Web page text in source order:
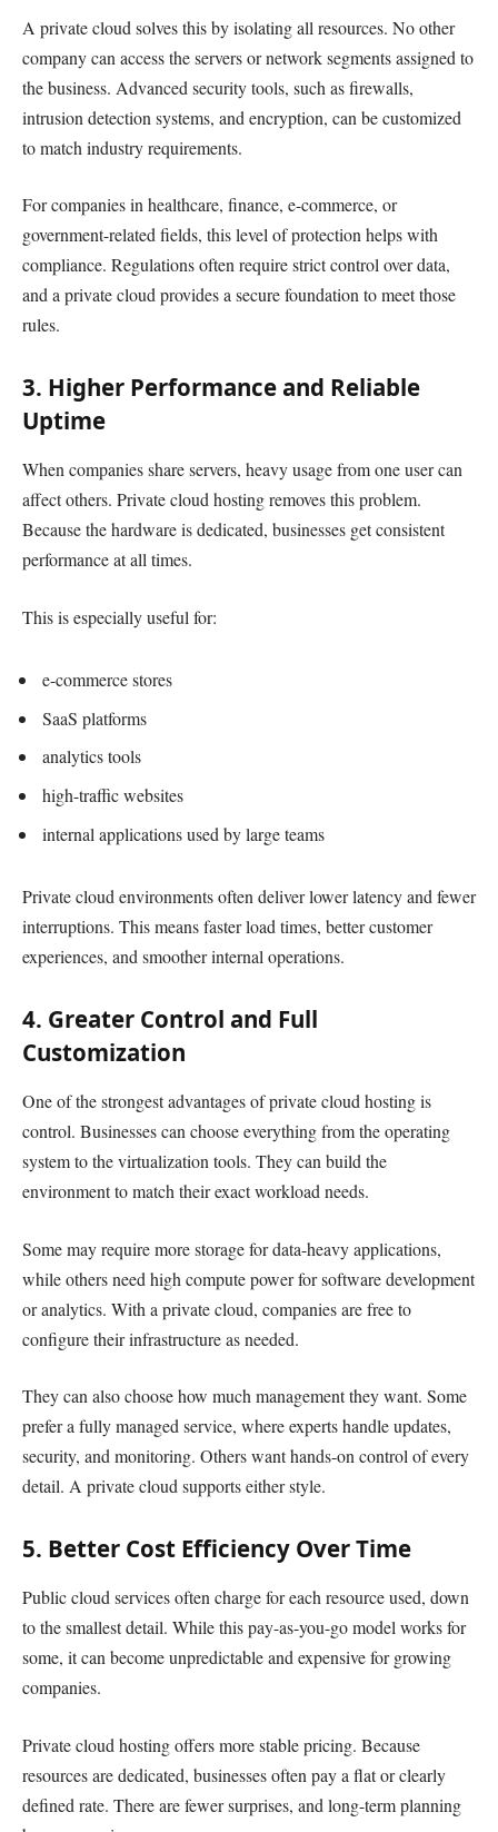
A private cloud solves this by isolating all resources. No other
company can access the servers or network segments assigned to
the business. Advanced security tools, such as firewalls,
intrusion detection systems, and encryption, can be customized
to match industry requirements.
For companies in healthcare, finance, e-commerce, or
government-related fields, this level of protection helps with
compliance. Regulations often require strict control over data,
and a private cloud provides a secure foundation to meet those
rules.
3. Higher Performance and Reliable
Uptime
When companies share servers, heavy usage from one user can
affect others. Private cloud hosting removes this problem.
Because the hardware is dedicated, businesses get consistent
performance at all times.
This is especially useful for:
e-commerce stores
SaaS platforms
analytics tools
high-traffic websites
internal applications used by large teams
Private cloud environments often deliver lower latency and fewer
interruptions. This means faster load times, better customer
experiences, and smoother internal operations.
4. Greater Control and Full
Customization
One of the strongest advantages of private cloud hosting is
control. Businesses can choose everything from the operating
system to the virtualization tools. They can build the
environment to match their exact workload needs.
Some may require more storage for data-heavy applications,
while others need high compute power for software development
or analytics. With a private cloud, companies are free to
configure their infrastructure as needed.
They can also choose how much management they want. Some
prefer a fully managed service, where experts handle updates,
security, and monitoring. Others want hands-on control of every
detail. A private cloud supports either style.
5. Better Cost Efficiency Over Time
Public cloud services often charge for each resource used, down
to the smallest detail. While this pay-as-you-go model works for
some, it can become unpredictable and expensive for growing
companies.
Private cloud hosting offers more stable pricing. Because
resources are dedicated, businesses often pay a flat or clearly
defined rate. There are fewer surprises, and long-term planning